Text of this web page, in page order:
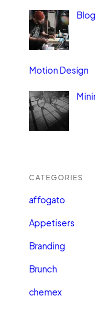
Motion Design
CATEGORIES
affogato
Appetisers
Branding
Brunch
chemex